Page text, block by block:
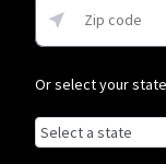
Mediacom
600Kbps after 5GB
Or select your state
Browse by state
List of states
Alabama